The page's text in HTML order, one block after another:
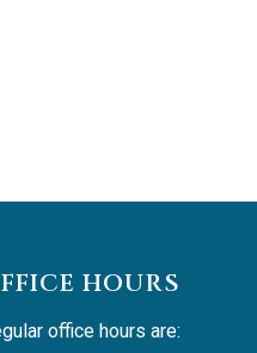
HOURS
office hours are: